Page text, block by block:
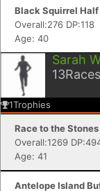
Black Squirrel
Overall:276 DP:118
Age: 40
Sarah
13Races
1Trophies
Race to the
Overall:1269
Age: 41
Antelope Island